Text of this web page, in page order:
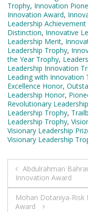
Trophy, Innovation
Innovation Award,
Leadership
Distinction, Innovative
Leadership Merit,
Leadership Trophy,
the Year Trophy,
Leadership Innovation
Leading with Innovation
Excellence Honor,
Leadership Honor,
Revolutionary
Leadership Trophy,
Leadership Trophy,
Visionary Leadership
Visionary Leadership
Post
Abdulrahman
Innovation Award
Mohan Dotaniya-
Award